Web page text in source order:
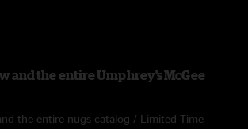
and the entire Umphrey's McGee
the entire nugs catalog / Limited Time